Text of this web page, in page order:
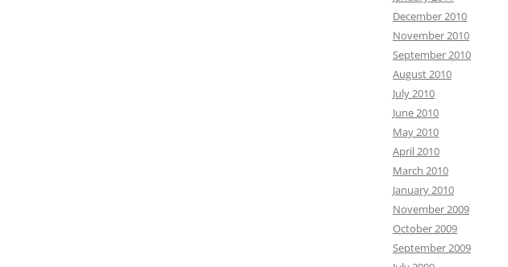
December 2010
November 2010
September 2010
August 2010
July 2010
June 2010
May 2010
April 2010
March 2010
January 2010
November 2009
October 2009
September 2009